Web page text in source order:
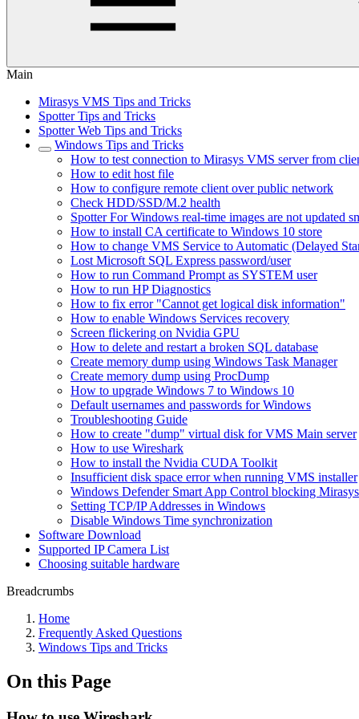
Main
Mirasys VMS Tips and Tricks
Spotter Tips and Tricks
Spotter Web Tips and Tricks
Windows Tips and Tricks
How to test connection to Mirasys VMS server from
How to edit host file
How to configure remote client over public network
Check HDD/SSD/M.2 health
Spotter For Windows real-time images are not updated
How to install CA certificate to Windows 10 store
How to change VMS Service to Automatic (Delayed
Lost Microsoft SQL Express password/user
How to run Command Prompt as SYSTEM user
How to run HP Diagnostics
How to fix error "Cannot get logical disk information"
How to enable Windows Services recovery
Screen flickering on Nvidia GPU
How to delete and restart a broken SQL database
Create memory dump using Windows Task Manager
Create memory dump using ProcDump
How to upgrade Windows 7 to Windows 10
Default usernames and passwords for Windows
Troubleshooting Guide
How to create "dump" virtual disk for VMS Main server
How to use Wireshark
How to install the Nvidia CUDA Toolkit
Insufficient disk space error when running VMS installer
Windows Defender Smart App Control blocking
Setting TCP/IP Addresses in Windows
Disable Windows Time synchronization
Software Download
Supported IP Camera List
Choosing suitable hardware
Breadcrumbs
Home
Frequently Asked Questions
Windows Tips and Tricks
On this Page